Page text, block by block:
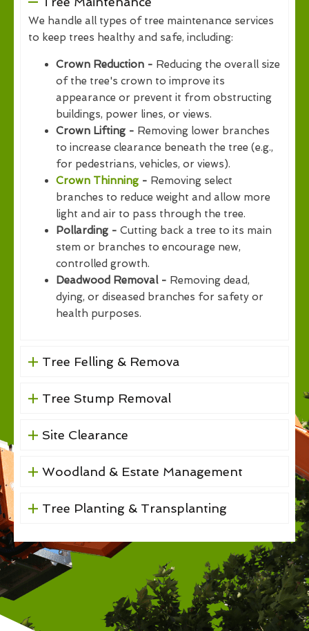
We handle all types of tree maintenance services
to keep trees healthy and safe, including:
Crown Reduction - Reducing the overall size
of the tree's crown to improve its
appearance or prevent it from obstructing
buildings, power lines, or views.
Crown Lifting - Removing lower branches
to increase clearance beneath the tree (e.g.,
for pedestrians, vehicles, or views).
Crown Thinning - Removing select
branches to reduce weight and allow more
light and air to pass through the tree.
Pollarding - Cutting back a tree to its main
stem or branches to encourage new,
controlled growth.
Deadwood Removal - Removing dead,
dying, or diseased branches for safety or
health purposes.
Tree Felling & Remova
Tree Stump Removal
Site Clearance
Woodland & Estate Management
Tree Planting & Transplanting